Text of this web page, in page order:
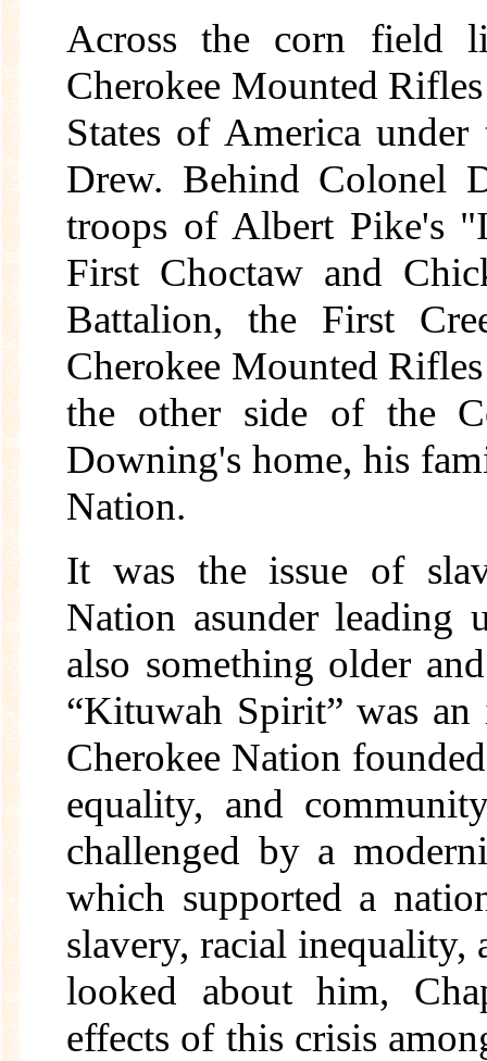
Across the corn field
Cherokee Mounted
States of America
Drew. Behind Colonel
troops of Albert Pike's
First Choctaw and
Battalion, the First
Cherokee Mounted
the other side of the
Downing's home, his
Nation.
It was the issue of
Nation asunder
also something older
“Kituwah Spirit” was
Cherokee Nation
equality, and
challenged by a
which supported a
slavery, racial
looked about him,
effects of this crisis